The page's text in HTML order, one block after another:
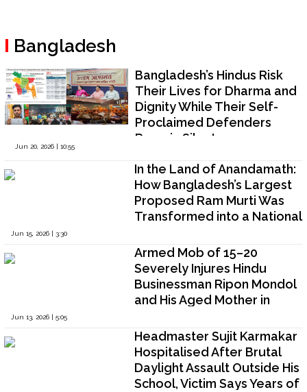
Bangladesh
Bangladesh’s Hindus Risk
Their Lives for Dharma and
Dignity While Their Self-
Proclaimed Defenders
Remain Silent
Jun 20, 2026 | 10:55
In the Land of Anandamath:
How Bangladesh’s Largest
Proposed Ram Murti Was
Transformed into a National
Jun 15, 2026 | 3:30
Armed Mob of 15–20
Severely Injures Hindu
Businessman Ripon Mondol
and His Aged Mother in
Police Decline Proactive
Investigation
Jun 13, 2026 | 5:05
Headmaster Sujit Karmakar
Hospitalised After Brutal
Daylight Assault Outside His
School, Victim Says Years of